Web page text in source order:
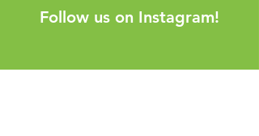
Follow us on Instagram!